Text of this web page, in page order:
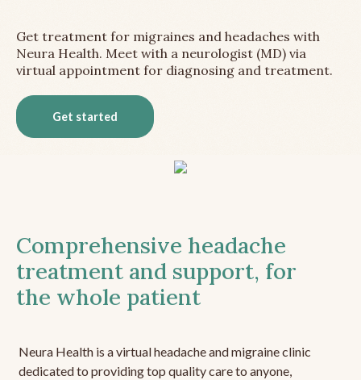
Get treatment for migraines and headaches with
Neura Health. Meet with a neurologist (MD) via
virtual appointment for diagnosing and treatment.
Get started
Comprehensive headache
treatment and support, for
the whole patient
Neura Health is a virtual headache and migraine clinic
dedicated to providing top quality care to anyone,